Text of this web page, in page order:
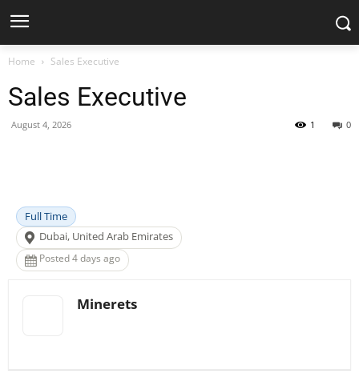
Home Sales Executive
Sales Executive
August 4, 2026 0
1
Full Time
Dubai, United Arab Emirates
Posted 4 days ago
Minerets